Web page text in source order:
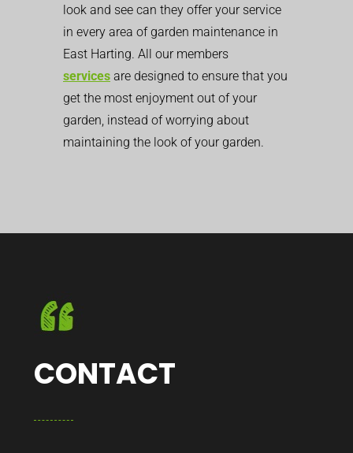
look and see can they offer your service
in every area of garden maintenance in
East Harting. All our members
services are designed to ensure that you
get the most enjoyment out of your
garden, instead of worrying about
maintaining the look of your garden.
CONTACT